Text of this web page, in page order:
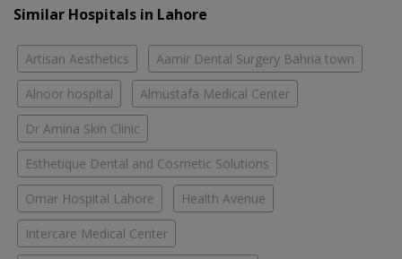
Similar Hospitals in Lahore
Artisan Aesthetics Aamir Dental Surgery Bahria town
Alnoor hospital Almustafa Medical Center
Dr Amina Skin Clinic
Esthetique Dental and Cosmetic Solutions
Omar Hospital Lahore Health Avenue
Intercare Medical Center